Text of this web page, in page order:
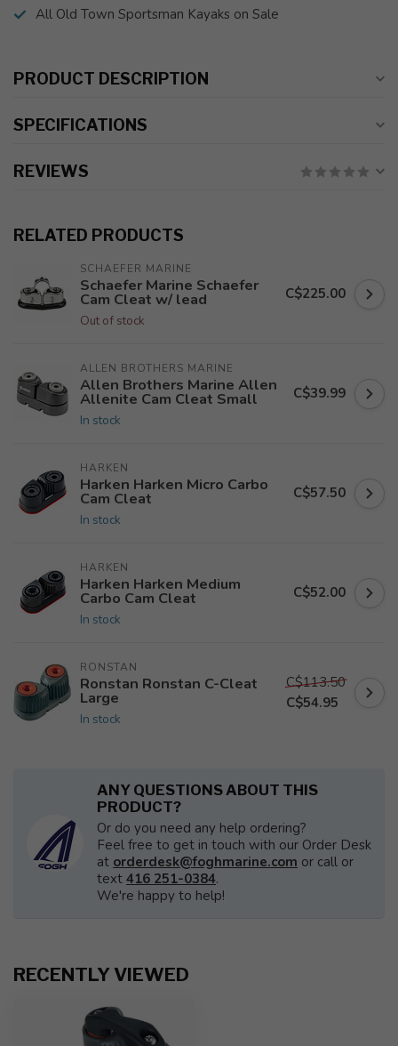
All Old Town Sportsman Kayaks on Sale
PRODUCT DESCRIPTION
SPECIFICATIONS
REVIEWS
RELATED PRODUCTS
SCHAEFER MARINE
Schaefer Marine Schaefer
Cam Cleat w/ lead
Out of stock
C$225.00
ALLEN BROTHERS MARINE
Allen Brothers Marine Allen
Allenite Cam Cleat Small
In stock
C$39.99
HARKEN
Harken Harken Micro Carbo
Cam Cleat
In stock
C$57.50
HARKEN
Harken Harken Medium
Carbo Cam Cleat
In stock
C$52.00
RONSTAN
Ronstan Ronstan C-Cleat
Large
In stock
C$113.50
C$54.95
ANY QUESTIONS ABOUT THIS
PRODUCT?
Or do you need any help ordering?
Feel free to get in touch with our Order Desk
at orderdesk@foghmarine.com or call or
text 416 251-0384.
We're happy to help!
RECENTLY VIEWED